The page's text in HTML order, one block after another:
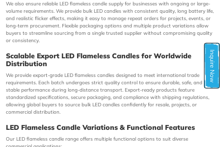
Inquire Now
We also ensure reliable LED flameless candle supply for businesses with ongoing or large-
volume requirements. We provide bulk LED candles with consistent quality, long battery life,
and realistic flicker effects, making it easy to manage repeat orders for projects, events, or
long-term procurement. Flexible packaging options and multiple product variations allow
buyers to streamline sourcing from a single trusted supplier without compromising quality
or consistency.
Scalable Export LED Flameless Candles for Worldwide
Distribution
We provide export-grade LED flameless candles designed to meet international trade
requirements. Each batch undergoes strict quality control to ensure durable, safe, and
stable performance during long-distance transport. Export-ready products feature
standardized specifications, secure packaging, and compliance with shipping regulations,
allowing global buyers to source bulk LED candles confidently for resale, projects, or
commercial distribution.
LED Flameless Candle Variations & Functional Features
Our LED flameless candle range offers multiple functional options to suit diverse